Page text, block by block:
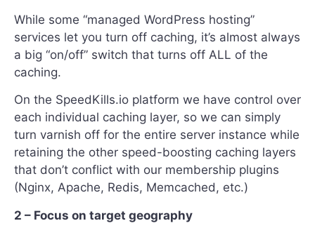
While some “managed WordPress hosting”
services let you turn off caching, it’s almost always
a big “on/off” switch that turns off ALL of the
caching.
On the SpeedKills.io platform we have control over
each individual caching layer, so we can simply
turn varnish off for the entire server instance while
retaining the other speed-boosting caching layers
that don’t conflict with our membership plugins
(Nginx, Apache, Redis, Memcached, etc.)
2 – Focus on target geography